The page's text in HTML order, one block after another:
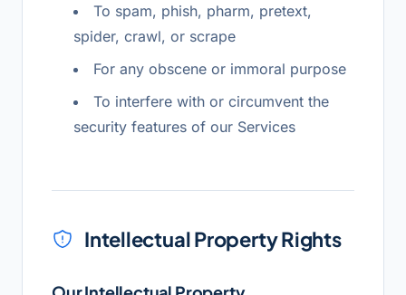
To spam, phish, pharm, pretext,
spider, crawl, or scrape
For any obscene or immoral purpose
To interfere with or circumvent the
security features of our Services
Intellectual Property Rights